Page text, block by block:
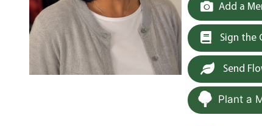
Add a
Sign the
Send
Plant a